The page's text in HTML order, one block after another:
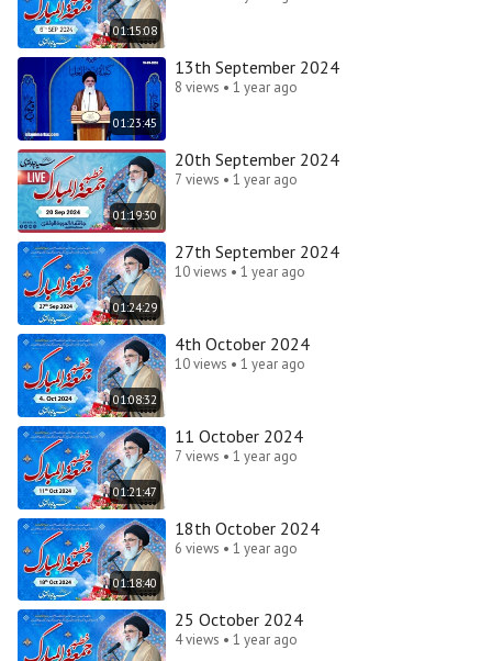
01:15:08
01:23:45
13th September 2024
8 views • 1 year ago
01:19:30
20th September 2024
7 views • 1 year ago
01:24:29
27th September 2024
10 views • 1 year ago
01:08:32
4th October 2024
10 views • 1 year ago
01:21:47
11 October 2024
7 views • 1 year ago
01:18:40
18th October 2024
6 views • 1 year ago
25 October 2024
4 views • 1 year ago